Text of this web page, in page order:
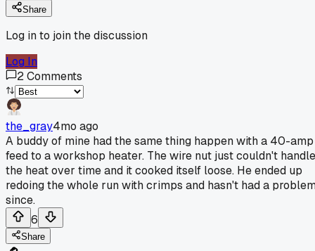
Share
Log in to join the discussion
Log In
2Comments
the_gray4mo ago
A buddy of mine had the same thing happen with a 40-amp
feed to a workshop heater. The wire nut just couldn't handle
the heat over time and it cooked itself loose. He ended up
redoing the whole run with crimps and hasn't had a
since.
6
Share